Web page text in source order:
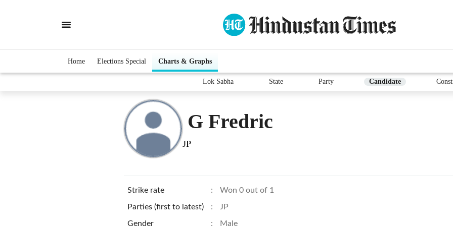
Home Elections Special Charts & Graphs
Lok Sabha State Party Candidate
G Fredric
JP
Strike rate : Won 0 out of 1
Parties (first to latest) : JP
Gender : Male